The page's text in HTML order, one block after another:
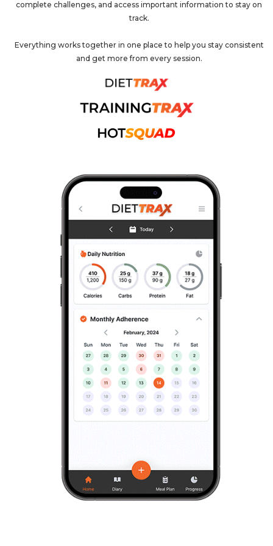
complete challenges, and access important information to stay on
track.
Everything works together in one place to help you stay consistent
and get more from every session.